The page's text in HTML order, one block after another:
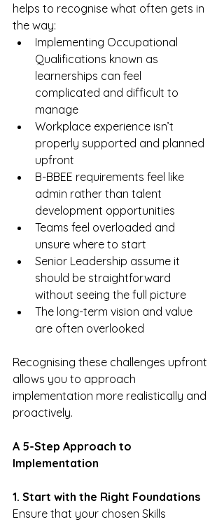
helps to recognise what often gets in
the way:
Implementing Occupational
Qualifications known as
learnerships can feel
complicated and difficult to
manage
Workplace experience isn’t
properly supported and planned
upfront
B-BBEE requirements feel like
admin rather than talent
development opportunities
Teams feel overloaded and
unsure where to start
Senior Leadership assume it
should be straightforward
without seeing the full picture
The long-term vision and value
are often overlooked
Recognising these challenges upfront
allows you to approach
implementation more realistically and
proactively.
A 5-Step Approach to
Implementation
1. Start with the Right Foundations
Ensure that your chosen Skills